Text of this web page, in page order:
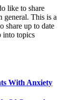
like to share
general. This is a
share up to date
into topics
With Anxiety